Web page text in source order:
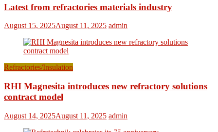
Latest from refractories materials industry
August 15, 2025August 11, 2025 admin
Refractories/Insulation
RHI Magnesita introduces new refractory solutions
contract model
August 14, 2025August 11, 2025 admin